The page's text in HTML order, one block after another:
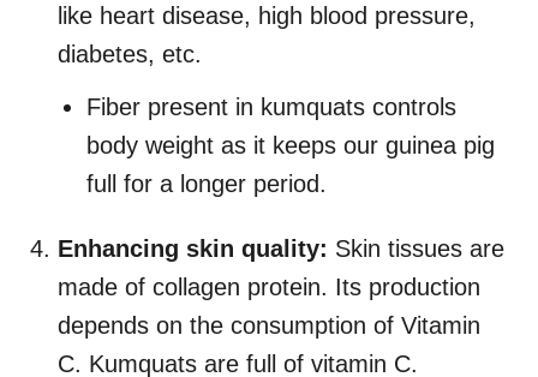
like heart disease, high blood pressure,
diabetes, etc.
Fiber present in kumquats controls
body weight as it keeps our guinea pig
full for a longer period.
Enhancing skin quality: Skin tissues are
made of collagen protein. Its production
depends on the consumption of Vitamin
C. Kumquats are full of vitamin C.